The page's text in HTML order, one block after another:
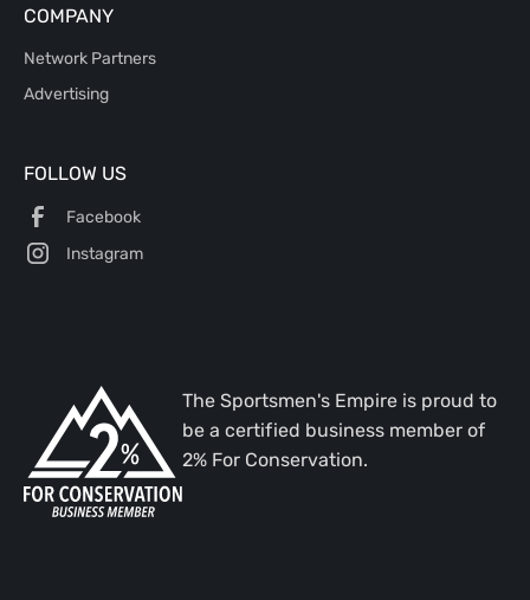
COMPANY
Network Partners
Advertising
FOLLOW US
Facebook
Instagram
The Sportsmen's Empire is proud to
be a certified business member of
2% For Conservation.